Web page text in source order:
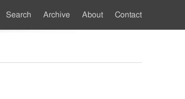
Search Archive About Contact